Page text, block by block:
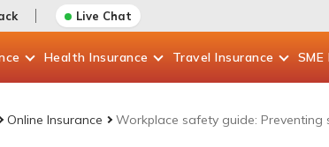
Live Chat
Health Insurance Travel Insurance SME
Online Insurance Workplace safety guide: Preventing